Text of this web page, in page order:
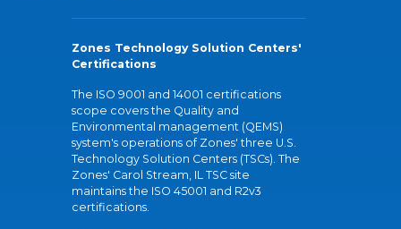
Zones Technology Solution Centers'
Certifications
The ISO 9001 and 14001 certifications
scope covers the Quality and
Environmental management (QEMS)
system's operations of Zones' three U.S.
Technology Solution Centers (TSCs). The
Zones' Carol Stream, IL TSC site
maintains the ISO 45001 and R2v3
certifications.